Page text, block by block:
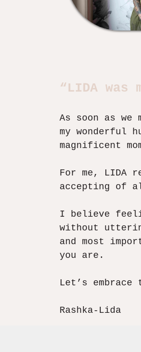
“LIDA
As soon as
my wonderful
magnificent
For me, LIDA
accepting of
I believe
without
and most
you are.​
Let’s
Rashka-Lida